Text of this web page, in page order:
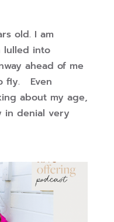
old. I am
lulled into
ahead of me
fly. Even
about my age,
in denial very